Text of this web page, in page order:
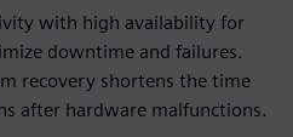
with high availability for
downtime and failures.
recovery shortens the time
after hardware malfunctions.